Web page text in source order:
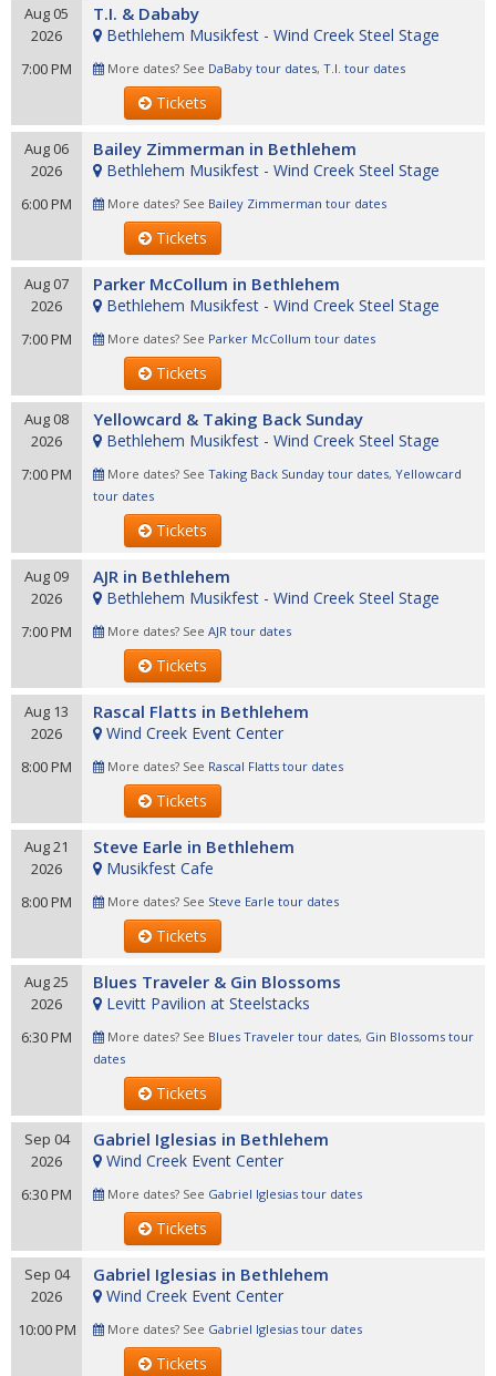
Aug 05
2026
7:00 PM
T.I. & Dababy
Bethlehem Musikfest - Wind Creek Steel Stage
More dates? See DaBaby tour dates, T.I. tour dates
Tickets
Aug 06
2026
6:00 PM
Bailey Zimmerman in Bethlehem
Bethlehem Musikfest - Wind Creek Steel Stage
More dates? See Bailey Zimmerman tour dates
Tickets
Aug 07
2026
7:00 PM
Parker McCollum in Bethlehem
Bethlehem Musikfest - Wind Creek Steel Stage
More dates? See Parker McCollum tour dates
Tickets
Aug 08
2026
7:00 PM
Yellowcard & Taking Back Sunday
Bethlehem Musikfest - Wind Creek Steel Stage
More dates? See Taking Back Sunday tour dates, Yellowcard
tour dates
Tickets
Aug 09
2026
7:00 PM
AJR in Bethlehem
Bethlehem Musikfest - Wind Creek Steel Stage
More dates? See AJR tour dates
Tickets
Aug 13
2026
8:00 PM
Rascal Flatts in Bethlehem
Wind Creek Event Center
More dates? See Rascal Flatts tour dates
Tickets
Aug 21
2026
8:00 PM
Steve Earle in Bethlehem
Musikfest Cafe
More dates? See Steve Earle tour dates
Tickets
Aug 25
2026
6:30 PM
Blues Traveler & Gin Blossoms
Levitt Pavilion at Steelstacks
More dates? See Blues Traveler tour dates, Gin Blossoms tour
dates
Tickets
Sep 04
2026
6:30 PM
Gabriel Iglesias in Bethlehem
Wind Creek Event Center
More dates? See Gabriel Iglesias tour dates
Tickets
Sep 04
2026
10:00 PM
Gabriel Iglesias in Bethlehem
Wind Creek Event Center
More dates? See Gabriel Iglesias tour dates
Tickets